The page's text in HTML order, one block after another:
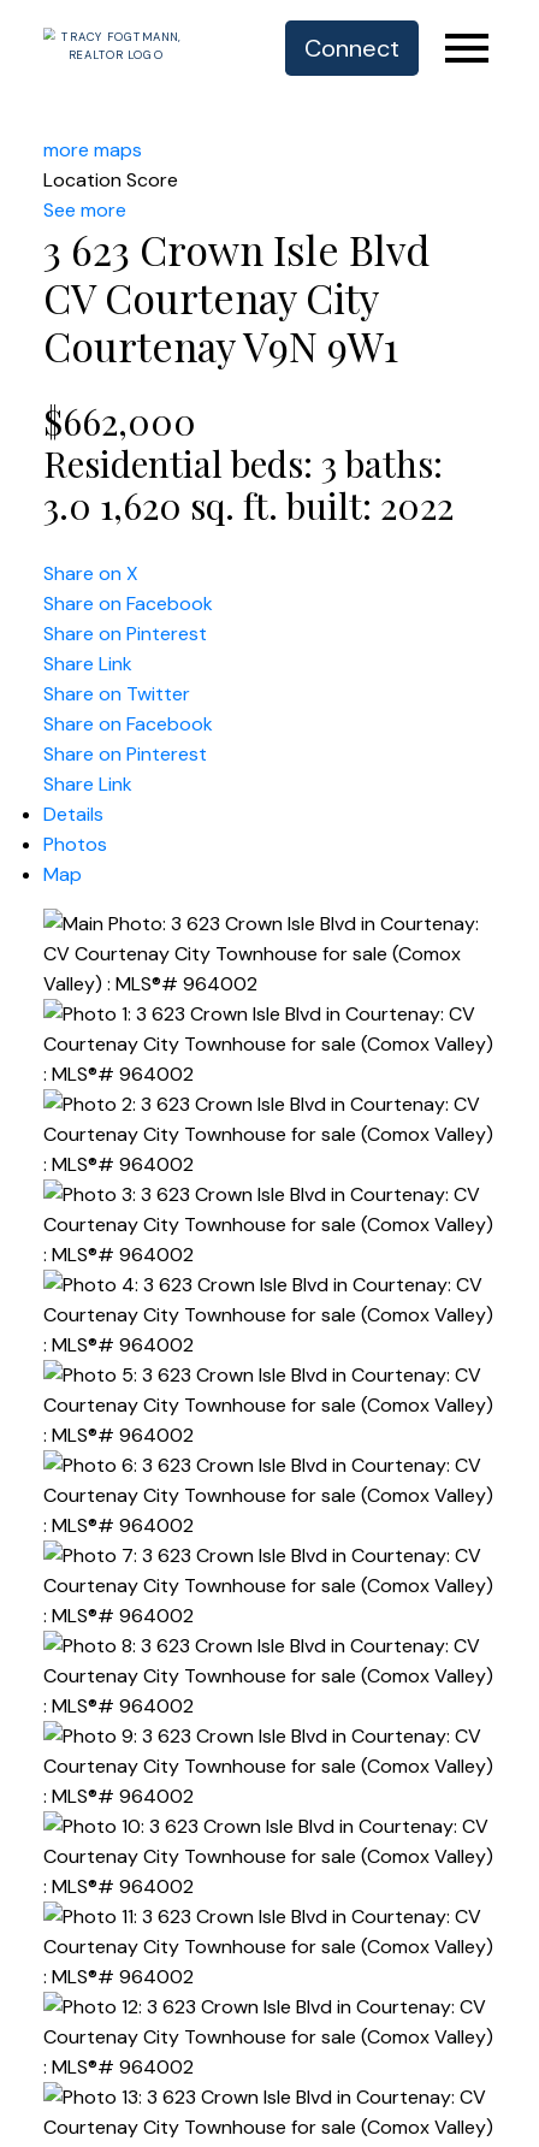
Connect
more maps
Location Score
See more
3 623 Crown Isle Blvd
CV Courtenay City
CourtenayV9N 9W1
$662,000
Residentialbeds: 3baths:
3.0 1,620 sq. ft. built: 2022
Share on X
Share on Facebook
Share on Pinterest
Share Link
Share on Twitter
Share on Facebook
Share on Pinterest
Share Link
Details
Photos
Map